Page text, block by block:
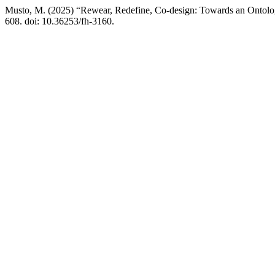
Musto, M. (2025) “Rewear, Redefine, Co-design: Towards an
608. doi: 10.36253/fh-3160.